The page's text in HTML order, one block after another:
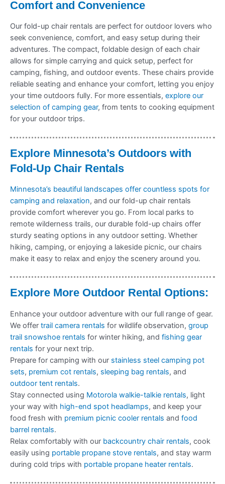
Comfort and Convenience
Our fold-up chair rentals are perfect for outdoor lovers who
seek convenience, comfort, and easy setup during their
adventures. The compact, foldable design of each chair
allows for simple carrying and quick setup, perfect for
camping, fishing, and outdoor events. These chairs provide
reliable seating and enhance your comfort, letting you enjoy
your time outdoors fully. For more essentials, explore our
selection of camping gear, from tents to cooking equipment
for your outdoor trips.
Explore Minnesota’s Outdoors with
Fold-Up Chair Rentals
Minnesota’s beautiful landscapes offer countless spots for
camping and relaxation, and our fold-up chair rentals
provide comfort wherever you go. From local parks to
remote wilderness trails, our durable fold-up chairs offer
sturdy seating options in any outdoor setting. Whether
hiking, camping, or enjoying a lakeside picnic, our chairs
make it easy to relax and enjoy the scenery around you.
Explore More Outdoor Rental Options:
Enhance your outdoor adventure with our full range of gear.
We offer trail camera rentals for wildlife observation, group
trail snowshoe rentals for winter hiking, and fishing gear
rentals for your next trip.
Prepare for camping with our stainless steel camping pot
sets, premium cot rentals, sleeping bag rentals, and
outdoor tent rentals.
Stay connected using Motorola walkie-talkie rentals, light
your way with high-end spot headlamps, and keep your
food fresh with premium picnic cooler rentals and food
barrel rentals.
Relax comfortably with our backcountry chair rentals, cook
easily using portable propane stove rentals, and stay warm
during cold trips with portable propane heater rentals.